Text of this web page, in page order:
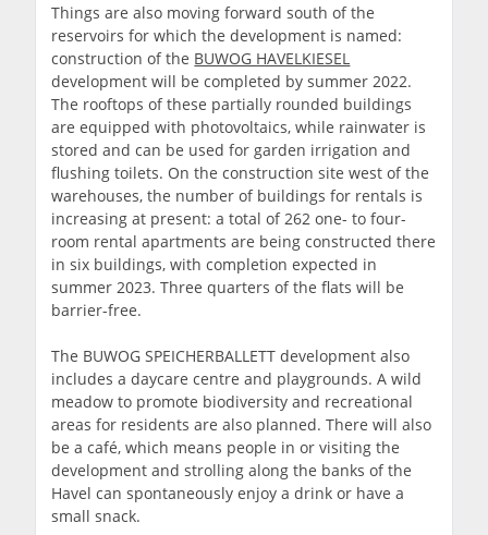
Things are also moving forward south of the
reservoirs for which the development is named:
construction of the BUWOG HAVELKIESEL
development will be completed by summer 2022.
The rooftops of these partially rounded buildings
are equipped with photovoltaics, while rainwater is
stored and can be used for garden irrigation and
flushing toilets. On the construction site west of the
warehouses, the number of buildings for rentals is
increasing at present: a total of 262 one- to four-
room rental apartments are being constructed there
in six buildings, with completion expected in
summer 2023. Three quarters of the flats will be
barrier-free.
The BUWOG SPEICHERBALLETT development also
includes a daycare centre and playgrounds. A wild
meadow to promote biodiversity and recreational
areas for residents are also planned. There will also
be a café, which means people in or visiting the
development and strolling along the banks of the
Havel can spontaneously enjoy a drink or have a
small snack.